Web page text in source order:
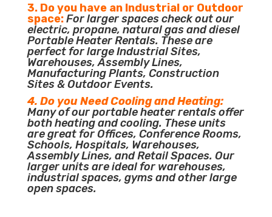
3. Do you have an Industrial or Outdoor
space:For larger spaces check out our
electric, propane, natural gas and diesel
Portable Heater Rentals. These are
perfect for large Industrial Sites,
Warehouses, Assembly Lines,
Manufacturing Plants, Construction
Sites & Outdoor Events.
4. Do you Need Cooling and Heating:
Many of our portable heater rentals offer
both heating and cooling. These units
are great for Offices, Conference Rooms,
Schools, Hospitals, Warehouses,
Assembly Lines, and Retail Spaces. Our
larger units are ideal for warehouses,
industrial spaces, gyms and other large
open spaces.